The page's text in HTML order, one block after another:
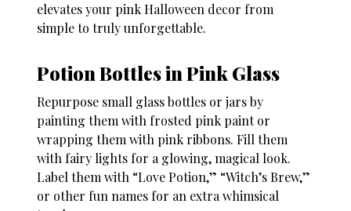
elevates your pink Halloween decor from
simple to truly unforgettable.
Potion Bottles in Pink Glass
Repurpose small glass bottles or jars by
painting them with frosted pink paint or
wrapping them with pink ribbons. Fill them
with fairy lights for a glowing, magical look.
Label them with “Love Potion,” “Witch’s Brew,”
or other fun names for an extra whimsical